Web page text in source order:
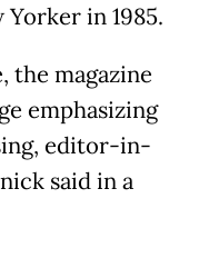
in 1985.
the magazine
emphasizing
editor-in-
said in a